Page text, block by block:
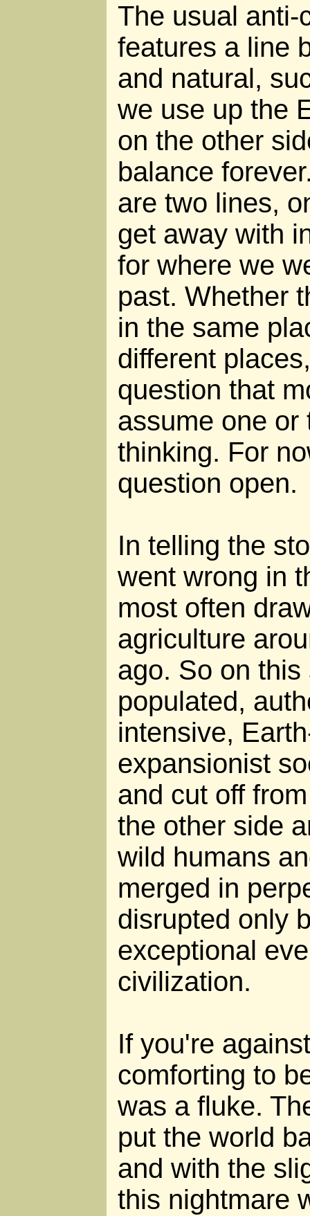
The usual anti-
features a line
and natural,
we use up the
on the other
balance
are two lines,
get away with
for where we
past. Whether
in the same
different
question that
assume one or
thinking. For
question open.
In telling the
went wrong in
most often
agriculture
ago. So on
populated,
intensive,
expansionist
and cut off
the other side
wild humans
merged in
disrupted only
exceptional
civilization.
If you're
comforting to
was a fluke.
put the world
and with the
this nightmare